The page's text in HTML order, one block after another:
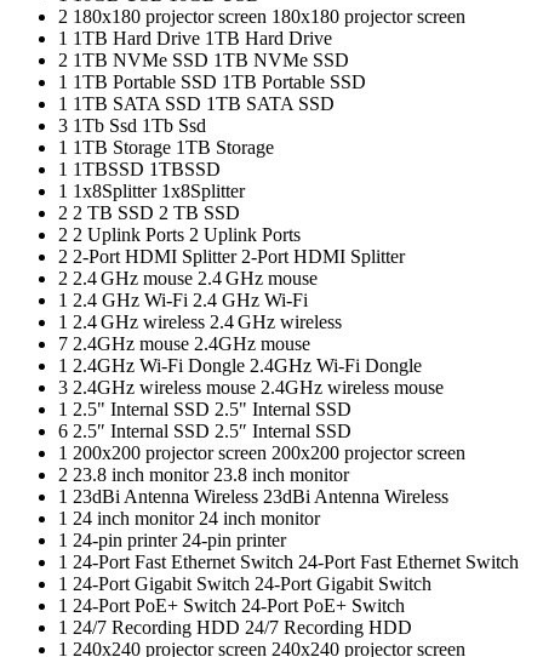
2 180x180 projector screen 180x180 projector screen
1 1TB Hard Drive 1TB Hard Drive
2 1TB NVMe SSD 1TB NVMe SSD
1 1TB Portable SSD 1TB Portable SSD
1 1TB SATA SSD 1TB SATA SSD
3 1Tb Ssd 1Tb Ssd
1 1TB Storage 1TB Storage
1 1TBSSD 1TBSSD
1 1x8Splitter 1x8Splitter
2 2 TB SSD 2 TB SSD
2 2 Uplink Ports 2 Uplink Ports
2 2-Port HDMI Splitter 2-Port HDMI Splitter
2 2.4 GHz mouse 2.4 GHz mouse
1 2.4 GHz Wi-Fi 2.4 GHz Wi-Fi
1 2.4 GHz wireless 2.4 GHz wireless
7 2.4GHz mouse 2.4GHz mouse
1 2.4GHz Wi-Fi Dongle 2.4GHz Wi-Fi Dongle
3 2.4GHz wireless mouse 2.4GHz wireless mouse
1 2.5" Internal SSD 2.5" Internal SSD
6 2.5″ Internal SSD 2.5″ Internal SSD
1 200x200 projector screen 200x200 projector screen
2 23.8 inch monitor 23.8 inch monitor
1 23dBi Antenna Wireless 23dBi Antenna Wireless
1 24 inch monitor 24 inch monitor
1 24-pin printer 24-pin printer
1 24-Port Fast Ethernet Switch 24-Port Fast Ethernet Switch
1 24-Port Gigabit Switch 24-Port Gigabit Switch
1 24-Port PoE+ Switch 24-Port PoE+ Switch
1 24/7 Recording HDD 24/7 Recording HDD
1 240x240 projector screen 240x240 projector screen